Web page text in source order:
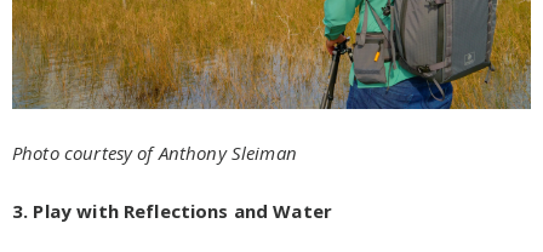
Photo courtesy of Anthony Sleiman
3. Play with Reflections and Water